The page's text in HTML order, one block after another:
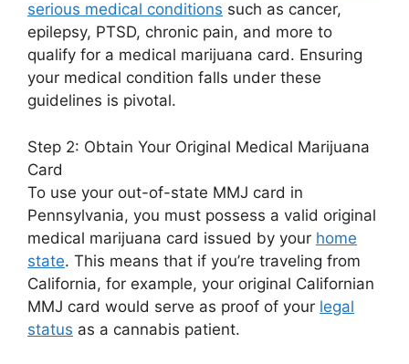
serious medical conditions such as cancer,
epilepsy, PTSD, chronic pain, and more to
qualify for a medical marijuana card. Ensuring
your medical condition falls under these
guidelines is pivotal.
Step 2: Obtain Your Original Medical Marijuana
Card
To use your out-of-state MMJ card in
Pennsylvania, you must possess a valid original
medical marijuana card issued by your home
state. This means that if you’re traveling from
California, for example, your original Californian
MMJ card would serve as proof of your legal
status as a cannabis patient.